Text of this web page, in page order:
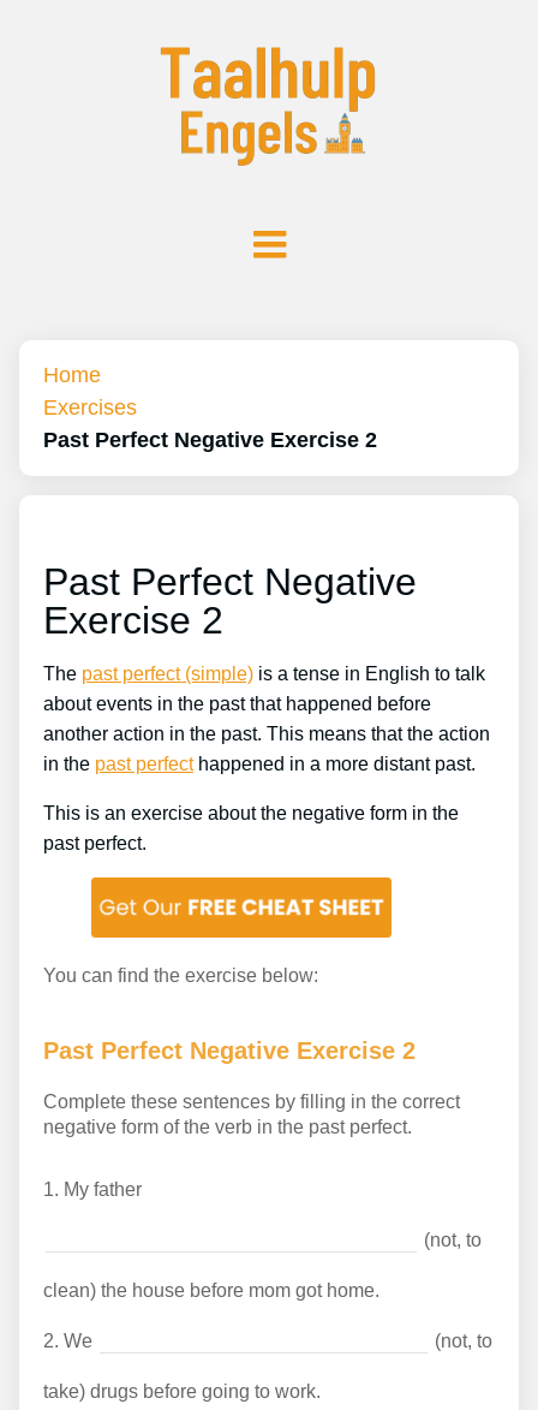
Home
Exercises
Past Perfect Negative Exercise 2
Past Perfect Negative
Exercise 2
The past perfect (simple) is a tense in English to talk
about events in the past that happened before
another action in the past. This means that the action
in the past perfecthappened in a more distant past.
This is an exercise about the negative form in the
past perfect.
You can find the exercise below:
Past Perfect Negative Exercise 2
Complete these sentences by filling in the correct
negative form of the verb in the past perfect.
1. My father
(not, to
clean) the house before mom got home.
2. We (not, to
take) drugs before going to work.